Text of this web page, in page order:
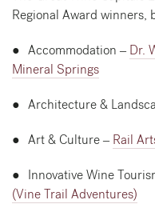
Regional Award winners,
● Accommodation – Dr.
Mineral Springs
● Architecture &
● Art & Culture – Rail
● Innovative Wine
(Vine Trail Adventures)